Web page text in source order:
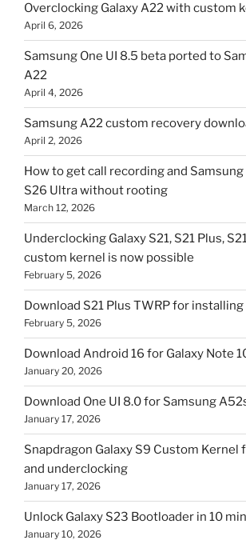
Overclocking Galaxy A22 with custom
April 6, 2026
Samsung One UI 8.5 beta ported to
A22
April 4, 2026
Samsung A22 custom recovery
April 2, 2026
How to get call recording and Samsung
S26 Ultra without rooting
March 12, 2026
Underclocking Galaxy S21, S21 Plus,
custom kernel is now possible
February 5, 2026
Download S21 Plus TWRP for installing
February 5, 2026
Download Android 16 for Galaxy Note
January 20, 2026
Download One UI 8.0 for Samsung
January 17, 2026
Snapdragon Galaxy S9 Custom Kernel
and underclocking
January 17, 2026
Unlock Galaxy S23 Bootloader in 10
January 10, 2026